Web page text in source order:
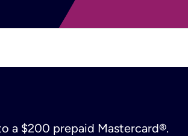
a $200 prepaid Mastercard®.